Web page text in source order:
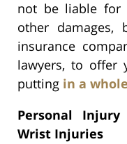
not be liable for
other damages,
insurance
lawyers, to offer
putting in a
Personal
Wrist Injuries